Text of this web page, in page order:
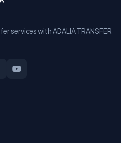
services with ADALIA TRANSFER